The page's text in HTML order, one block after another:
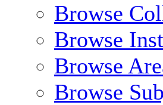
Browse
Browse
Browse
Browse